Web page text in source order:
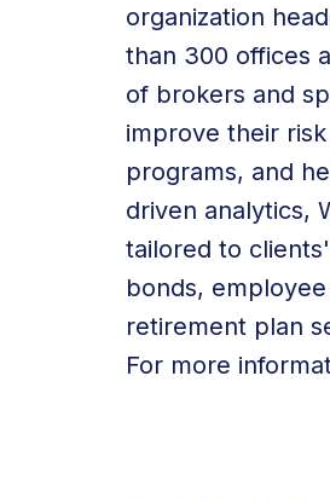
organization
than 300 offices
of brokers and
improve their
programs, and
driven analytics,
tailored to
bonds,
retirement plan
For more